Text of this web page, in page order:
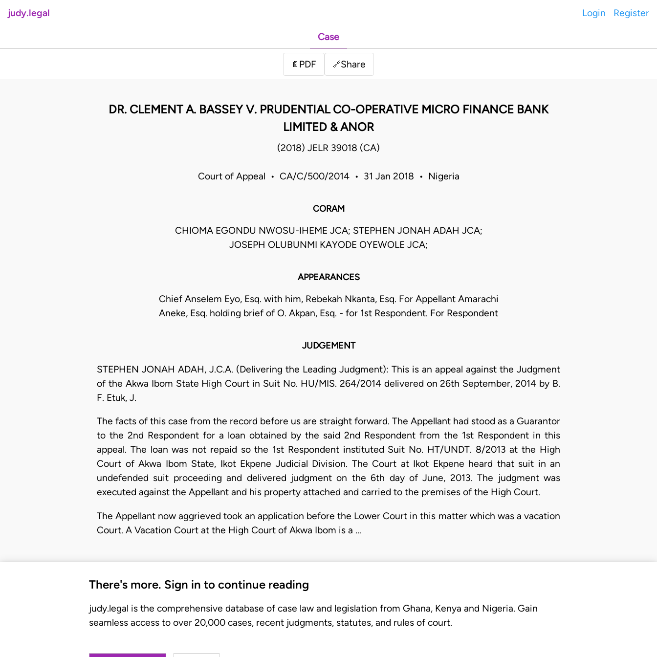
judy.legal Login Register
Case
📄 PDF 🔗Share
DR. CLEMENT A. BASSEY V. PRUDENTIAL CO-OPERATIVE MICRO FINANCE BANK
LIMITED & ANOR
(2018) JELR 39018 (CA)
Court of Appeal • CA/C/500/2014 • 31 Jan 2018 • Nigeria
CORAM
CHIOMA EGONDU NWOSU-IHEME JCA; STEPHEN JONAH ADAH JCA;
JOSEPH OLUBUNMI KAYODE OYEWOLE JCA;
APPEARANCES
Chief Anselem Eyo, Esq. with him, Rebekah Nkanta, Esq. For Appellant Amarachi
Aneke, Esq. holding brief of O. Akpan, Esq. - for 1st Respondent. For Respondent
JUDGEMENT
STEPHEN JONAH ADAH, J.C.A. (Delivering the Leading Judgment): This is an appeal against the Judgment
of the Akwa Ibom State High Court in Suit No. HU/MIS. 264/2014 delivered on 26th September, 2014 by B.
F. Etuk, J.
The facts of this case from the record before us are straight forward. The Appellant had stood as a Guarantor
to the 2nd Respondent for a loan obtained by the said 2nd Respondent from the 1st Respondent in this
appeal. The loan was not repaid so the 1st Respondent instituted Suit No. HT/UNDT. 8/2013 at the High
Court of Akwa Ibom State, Ikot Ekpene Judicial Division. The Court at Ikot Ekpene heard that suit in an
undefended suit proceeding and delivered judgment on the 6th day of June, 2013. The judgment was
executed against the Appellant and his property attached and carried to the premises of the High Court.
The Appellant now aggrieved took an application before the Lower Court in this matter which was a vacation
Court. A Vacation Court at the High Court of Akwa Ibom is a …
There's more. Sign in to continue reading
judy.legal is the comprehensive database of case law and legislation from Ghana, Kenya and Nigeria. Gain
seamless access to over 20,000 cases, recent judgments, statutes, and rules of court.